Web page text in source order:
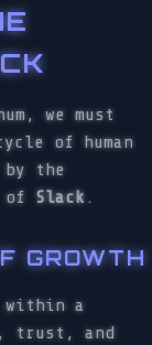
we must
of human
the
of Slack.
GROWTH
within a
trust, and